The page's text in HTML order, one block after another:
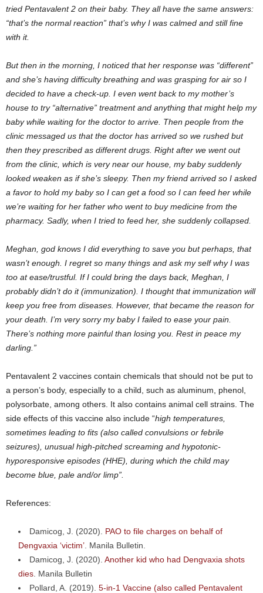
tried Pentavalent 2 on their baby. They all have the same answers:
“that’s the normal reaction” that’s why I was calmed and still fine
with it.
But then in the morning, I noticed that her response was “different”
and she’s having difficulty breathing and was grasping for air so I
decided to have a check-up. I even went back to my mother’s
house to try “alternative” treatment and anything that might help my
baby while waiting for the doctor to arrive. Then people from the
clinic messaged us that the doctor has arrived so we rushed but
then they prescribed as different drugs. Right after we went out
from the clinic, which is very near our house, my baby suddenly
looked weaken as if she’s sleepy. Then my friend arrived so I asked
a favor to hold my baby so I can get a food so I can feed her while
we’re waiting for her father who went to buy medicine from the
pharmacy. Sadly, when I tried to feed her, she suddenly collapsed.
Meghan, god knows I did everything to save you but perhaps, that
wasn’t enough. I regret so many things and ask my self why I was
too at ease/trustful. If I could bring the days back, Meghan, I
probably didn’t do it (immunization). I thought that immunization will
keep you free from diseases. However, that became the reason for
your death. I’m very sorry my baby I failed to ease your pain.
There’s nothing more painful than losing you. Rest in peace my
darling.”
Pentavalent 2 vaccines contain chemicals that should not be put to
a person’s body, especially to a child, such as aluminum, phenol,
polysorbate, among others. It also contains animal cell strains. The
side effects of this vaccine also include “high temperatures,
sometimes leading to fits (also called convulsions or febrile
seizures), unusual high-pitched screaming and hypotonic-
hyporesponsive episodes (HHE), during which the child may
become blue, pale and/or limp”.
References:
Damicog, J. (2020). PAO to file charges on behalf of
Dengvaxia ‘victim’ . Manila Bulletin.
Damicog, J. (2020). Another kid who had Dengvaxia shots
dies . Manila Bulletin
Pollard, A. (2019). 5-in-1 Vaccine (also called Pentavalent